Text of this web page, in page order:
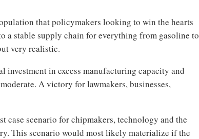
that policymakers looking to win the hearts
a stable supply chain for everything from gasoline to
very realistic.
in excess manufacturing capacity and
A victory for lawmakers, businesses,
case scenario for chipmakers, technology and the
This scenario would most likely materialize if the